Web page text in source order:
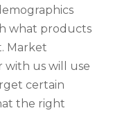
what products
Market
with us will use
certain
the right